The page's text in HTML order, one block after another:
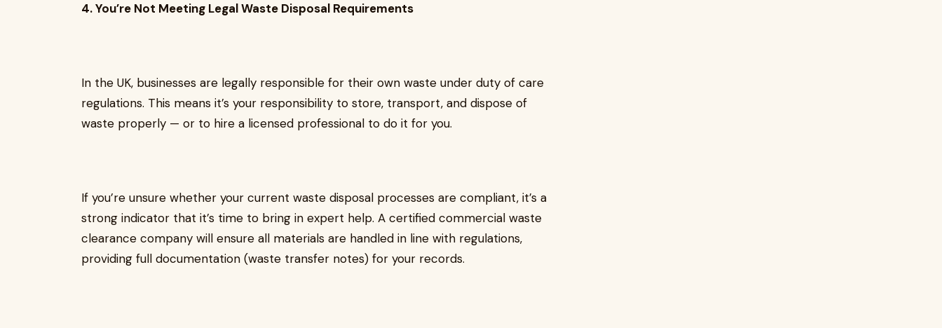
4. You’re Not Meeting Legal Waste Disposal Requirements
In the UK, businesses are legally responsible for their own waste under duty of care
regulations. This means it’s your responsibility to store, transport, and dispose of
waste properly — or to hire a licensed professional to do it for you.
If you’re unsure whether your current waste disposal processes are compliant, it’s a
strong indicator that it’s time to bring in expert help. A certified commercial waste
clearance company will ensure all materials are handled in line with regulations,
providing full documentation (waste transfer notes) for your records.